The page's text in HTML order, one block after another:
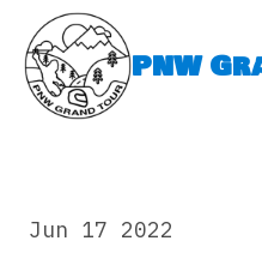
content
PNW
Jun 17 2022